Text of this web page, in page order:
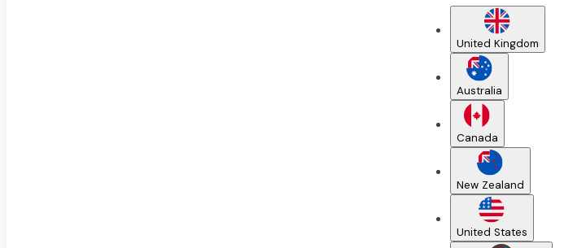
United Kingdom
Australia
Canada
New Zealand
United States